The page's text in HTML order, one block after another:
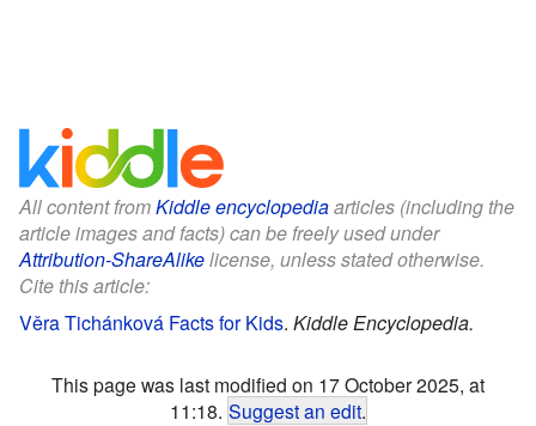
All content fromKiddle encyclopediaarticles (including the
article images and facts) can be freely used under
Attribution-ShareAlikelicense, unless stated otherwise.
Cite this article:
Věra Tichánková Facts for Kids. Kiddle Encyclopedia.
This page was last modified on 17 October 2025, at
11:18. Suggest an edit.